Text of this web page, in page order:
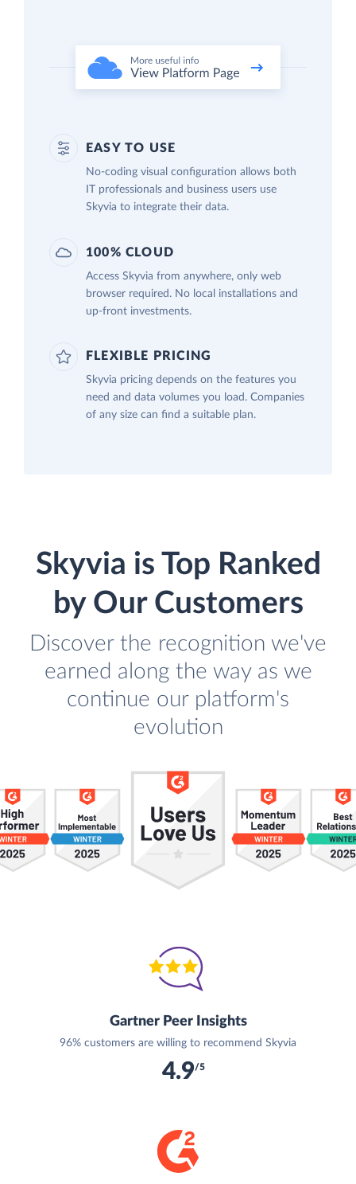
EASY TO USE
No-coding visual configuration allows both
IT professionals and business users use
Skyvia to integrate their data.
100% CLOUD
Access Skyvia from anywhere, only web
browser required. No local installations and
up-front investments.
FLEXIBLE PRICING
Skyvia pricing depends on the features you
need and data volumes you load. Companies
of any size can find a suitable plan.
Skyvia is Top Ranked
by Our Customers
Discover the recognition we've
earned along the way as we
continue our platform's
evolution
Gartner Peer Insights
96% customers are willing to recommend Skyvia
4.9/5